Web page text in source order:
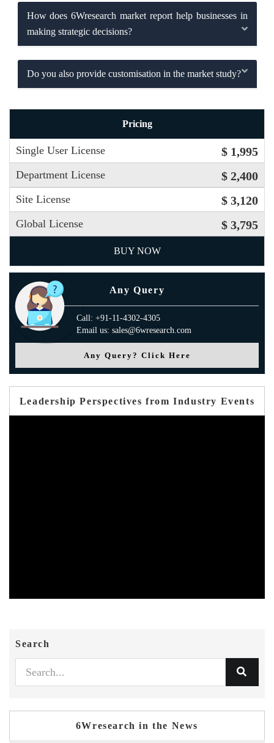
How does 6Wresearch market report help businesses in
making strategic decisions?
Do you also provide customisation in the market study?
Pricing
Single User License $ 1,995
Department License $ 2,400
Site License $ 3,120
Global License $ 3,795
BUY NOW
Any Query
Call: +91-11-4302-4305
Email us: sales@6wresearch.com
Any Query? Click Here
Leadership Perspectives from Industry Events
Search
6Wresearch in the News